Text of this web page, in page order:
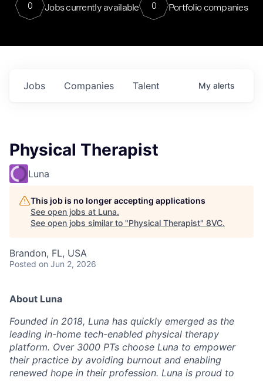
0 Jobs currently available 0 Portfolio companies
Jobs Companies Talent My alerts
Physical Therapist
Luna
This job is no longer accepting applications
See open jobs at Luna.
See open jobs similar to "Physical Therapist" 8VC.
Brandon, FL, USA
Posted on Jun 2, 2026
About Luna
Founded in 2018, Luna has quickly emerged as the
leading in-home tech-enabled physical therapy
platform. Over 3000 PTs choose Luna to empower
their practice by avoiding burnout and enabling
renewed hope in their profession. Luna is proud to